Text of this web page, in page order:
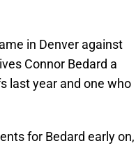
in Denver against
Connor Bedard a
last year and one who
for Bedard early on,